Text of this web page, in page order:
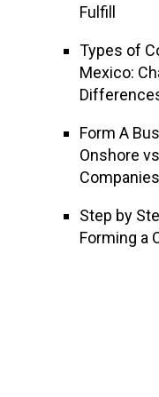
Fulfill
Types of
Mexico:
Form A
Onshore
Companies
Step by
Forming a